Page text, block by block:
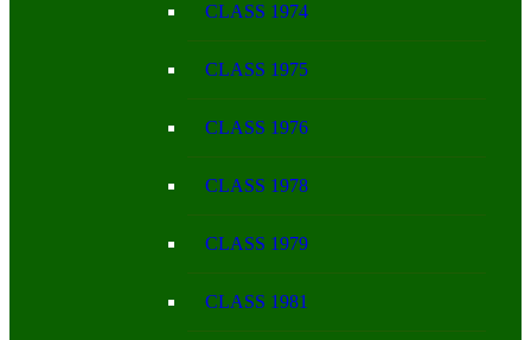
CLASS 1974
CLASS 1975
CLASS 1976
CLASS 1978
CLASS 1979
CLASS 1981